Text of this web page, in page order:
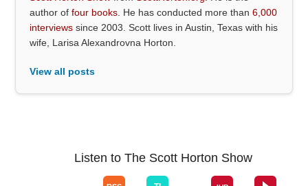
author offour books . He has conducted more than6,000
interviews since 2003. Scott lives in Austin, Texas with his
wife, Larisa Alexandrovna Horton.
View all posts
Listen to The Scott Horton Show